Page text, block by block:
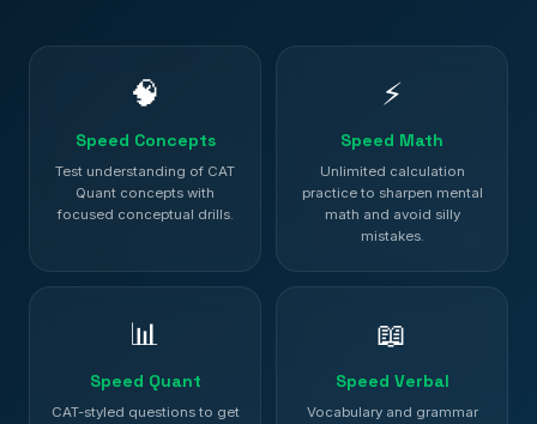
🧠
Speed Concepts
Test understanding of CAT
Quant concepts with
focused conceptual drills.
⚡
Speed Math
Unlimited calculation
practice to sharpen mental
math and avoid silly
mistakes.
📊
Speed Quant
CAT-styled questions to get
📖
Speed Verbal
Vocabulary and grammar